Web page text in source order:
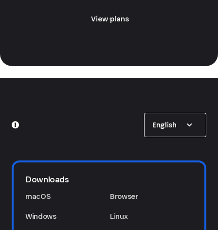
View plans
English
Downloads
macOS
Windows
Browser
Linux